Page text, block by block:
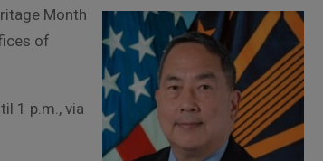
Month
of
1 p.m., via